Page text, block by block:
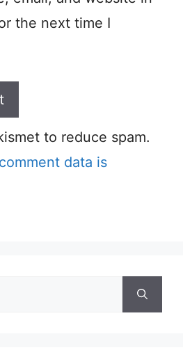
the next time I
to reduce spam.
data is